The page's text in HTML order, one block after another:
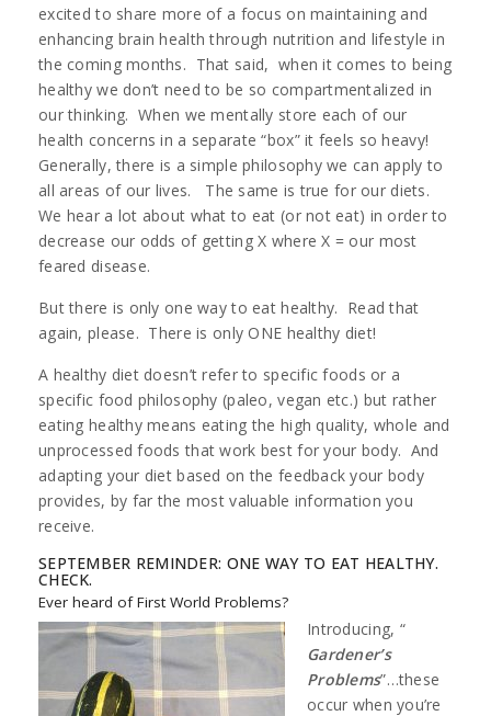
excited to share more of a focus on maintaining and
enhancing brain health through nutrition and lifestyle in
the coming months. That said, when it comes to being
healthy we don’t need to be so compartmentalized in
our thinking. When we mentally store each of our
health concerns in a separate “box” it feels so heavy!
Generally, there is a simple philosophy we can apply to
all areas of our lives. The same is true for our diets.
We hear a lot about what to eat (or not eat) in order to
decrease our odds of getting X where X = our most
feared disease.
But there is only one way to eat healthy. Read that
again, please. There is only ONE healthy diet!
A healthy diet doesn’t refer to specific foods or a
specific food philosophy (paleo, vegan etc.) but rather
eating healthy means eating the high quality, whole and
unprocessed foods that work best for your body. And
adapting your diet based on the feedback your body
provides, by far the most valuable information you
receive.
SEPTEMBER REMINDER: ONE WAY TO EAT HEALTHY.
CHECK.
Ever heard of First World Problems?
Introducing, “
Gardener’s
Problems”…these
occur when you’re